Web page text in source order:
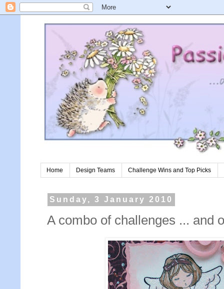
Home Design Teams Challenge Wins and Top Picks
Sunday, 3 January 2010
A combo of challenges ... and